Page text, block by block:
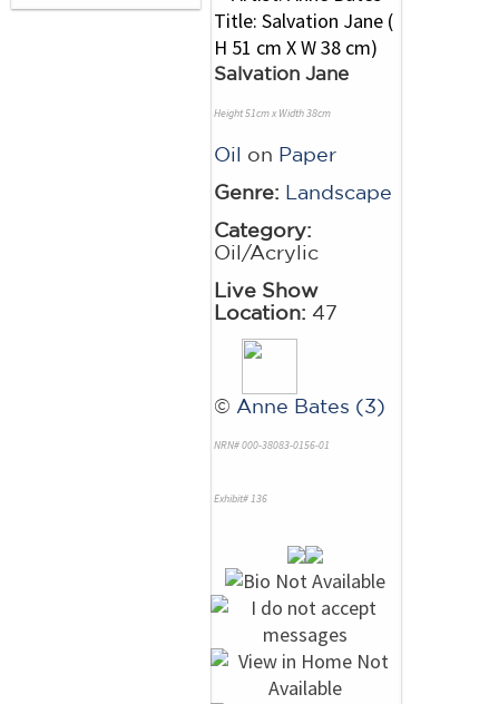
Salvation Jane
Height 51cm x Width 38cm
Oil on Paper
Genre: Landscape
Category:
Oil/Acrylic
Live Show
Location: 47
© Anne Bates (3)
NRN# 000-38083-0156-01
Exhibit# 136